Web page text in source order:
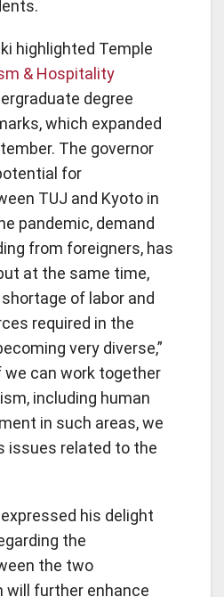
highlighted Temple
& Hospitality
degree
which expanded
The governor
for
TUJ and Kyoto in
pandemic, demand
from foreigners, has
at the same time,
of labor and
required in the
very diverse,”
we can work together
including human
in such areas, we
issues related to the
his delight
the
the two
further enhance